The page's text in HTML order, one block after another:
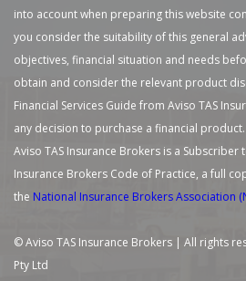
into account when preparing this website
you consider the suitability of this general
objectives, financial situation and needs
obtain and consider the relevant product
Financial Services Guide from Aviso TAS
any decision to purchase a financial product.
Aviso TAS Insurance Brokers is a
Insurance Brokers Code of Practice, a full
the National Insurance Brokers Association
© Aviso TAS Insurance Brokers | All rights
Pty Ltd